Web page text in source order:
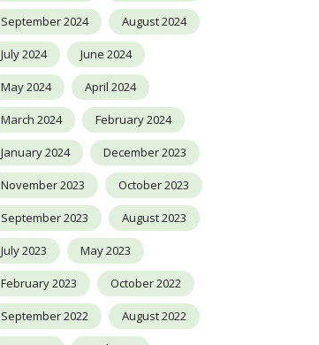
September 2024 August 2024
July 2024 June 2024
May 2024 April 2024
March 2024 February 2024
January 2024 December 2023
November 2023 October 2023
September 2023 August 2023
July 2023 May 2023
February 2023 October 2022
September 2022 August 2022